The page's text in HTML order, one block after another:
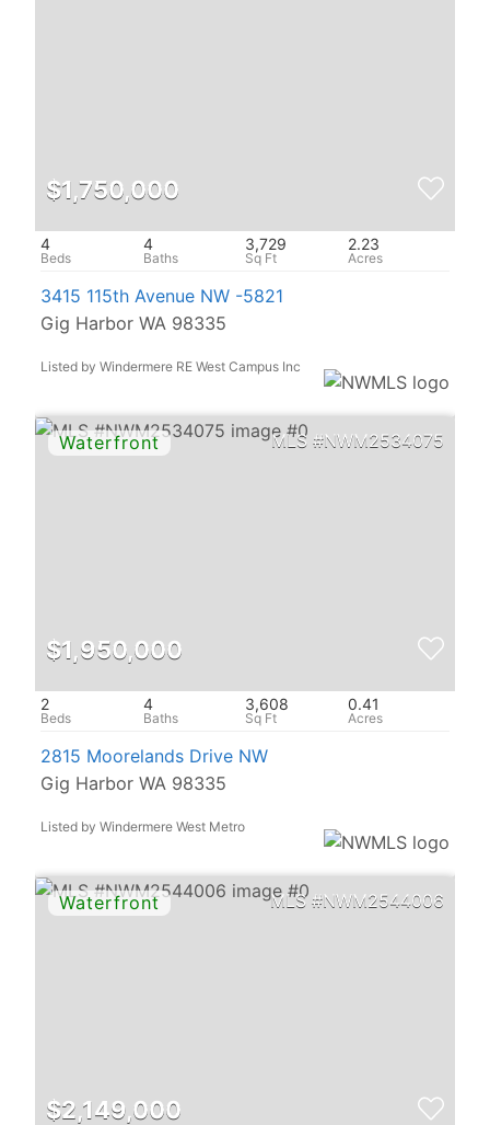
$1,750,000
4 4 3,729 2.23
3415 115th Avenue NW -5821
Gig Harbor WA 98335
Listed by Windermere RE West Campus Inc
NWM2534075
$1,950,000
2 4 3,608 0.41
2815 Moorelands Drive NW
Gig Harbor WA 98335
Listed by Windermere West Metro
NWM2544006
$2,149,000